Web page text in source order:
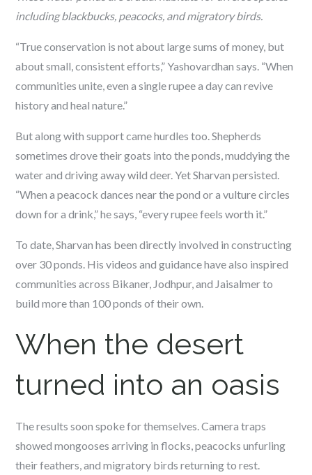
including blackbucks, peacocks, and migratory birds.
“True conservation is not about large sums of money, but
about small, consistent efforts,” Yashovardhan says. “When
communities unite, even a single rupee a day can revive
history and heal nature.”
But along with support came hurdles too. Shepherds
sometimes drove their goats into the ponds, muddying the
water and driving away wild deer. Yet Sharvan persisted.
“When a peacock dances near the pond or a vulture circles
down for a drink,” he says, “every rupee feels worth it.”
To date, Sharvan has been directly involved in constructing
over 30 ponds. His videos and guidance have also inspired
communities across Bikaner, Jodhpur, and Jaisalmer to
build more than 100 ponds of their own.
When the desert
turned into an oasis
The results soon spoke for themselves. Camera traps
showed mongooses arriving in flocks, peacocks unfurling
their feathers, and migratory birds returning to rest.